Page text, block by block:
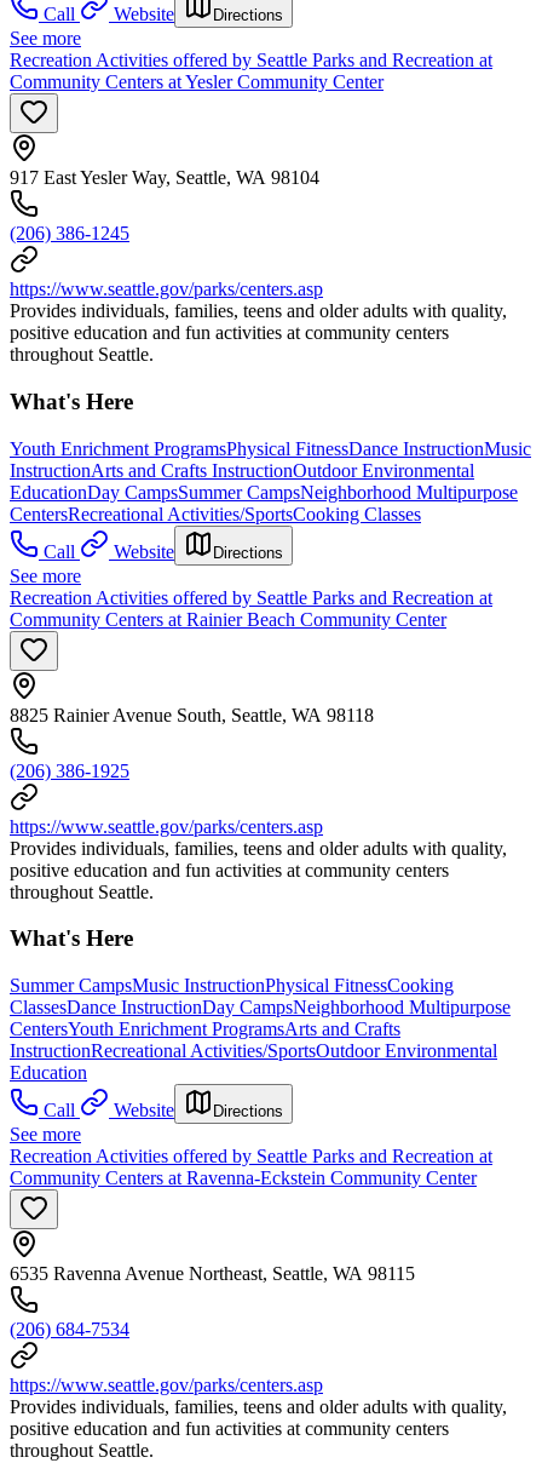
Call
Website Directions
See more
Recreation Activities offered by Seattle Parks and Recreation at
Community Centers at Yesler Community Center
917 East Yesler Way, Seattle, WA 98104
(206) 386-1245
https://www.seattle.gov/parks/centers.asp
Provides individuals, families, teens and older adults with quality,
positive education and fun activities at community centers
throughout Seattle.
What's Here
Youth Enrichment ProgramsPhysical FitnessDance InstructionMusic
InstructionArts and Crafts InstructionOutdoor Environmental
EducationDay CampsSummer CampsNeighborhood Multipurpose
CentersRecreational Activities/SportsCooking Classes
Call
Website Directions
See more
Recreation Activities offered by Seattle Parks and Recreation at
Community Centers at Rainier Beach Community Center
8825 Rainier Avenue South, Seattle, WA 98118
(206) 386-1925
https://www.seattle.gov/parks/centers.asp
Provides individuals, families, teens and older adults with quality,
positive education and fun activities at community centers
throughout Seattle.
What's Here
Summer CampsMusic InstructionPhysical FitnessCooking
ClassesDance InstructionDay CampsNeighborhood Multipurpose
CentersYouth Enrichment ProgramsArts and Crafts
InstructionRecreational Activities/SportsOutdoor Environmental
Education
Call
Website Directions
See more
Recreation Activities offered by Seattle Parks and Recreation at
Community Centers at Ravenna-Eckstein Community Center
6535 Ravenna Avenue Northeast, Seattle, WA 98115
(206) 684-7534
https://www.seattle.gov/parks/centers.asp
Provides individuals, families, teens and older adults with quality,
positive education and fun activities at community centers
throughout Seattle.